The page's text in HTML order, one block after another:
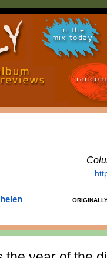
in the
mix today